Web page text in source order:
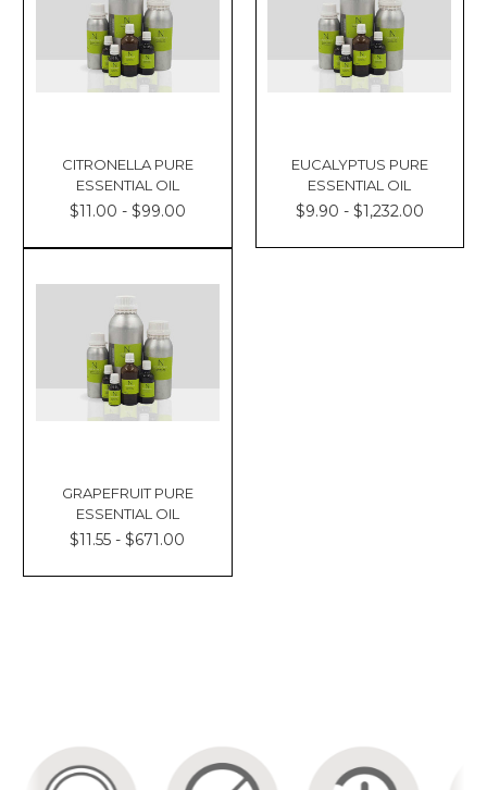
CITRONELLA PURE
ESSENTIAL OIL
$11.00 - $99.00
EUCALYPTUS PURE
ESSENTIAL OIL
$9.90 - $1,232.00
GRAPEFRUIT PURE
ESSENTIAL OIL
$11.55 - $671.00